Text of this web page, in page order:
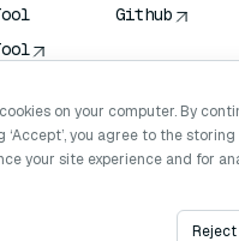
Github
on your computer. By
‘Accept’, you agree to the
your site experience and for
Reject